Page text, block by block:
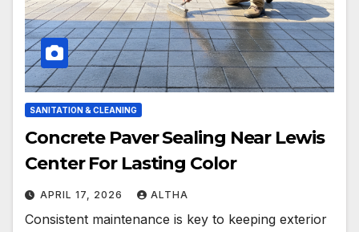
SANITATION & CLEANING
Concrete Paver Sealing Near Lewis
Center For Lasting Color
APRIL 17, 2026 ALTHA
Consistent maintenance is key to keeping exterior